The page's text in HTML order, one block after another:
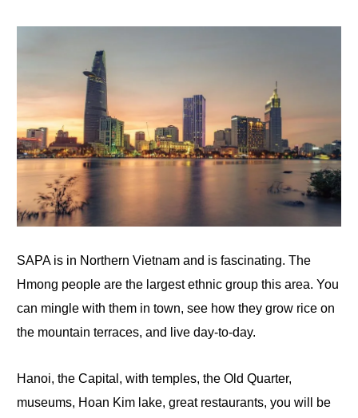
SAPA is in Northern Vietnam and is fascinating. The
Hmong people are the largest ethnic group this area. You
can mingle with them in town, see how they grow riceon
the mountain terraces, and live day-to-day.
Hanoi, the Capital, with temples, the Old Quarter,
museums, Hoan Kim lake, great restaurants, you will be